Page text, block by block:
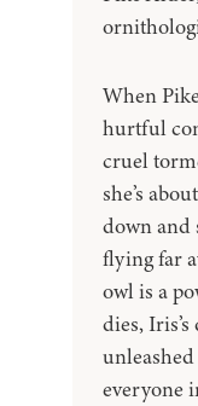
When
hurtful
cruel
she’s
down and
flying far
owl is a
dies,
everyone